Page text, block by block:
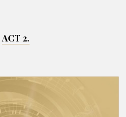
ACT 2.